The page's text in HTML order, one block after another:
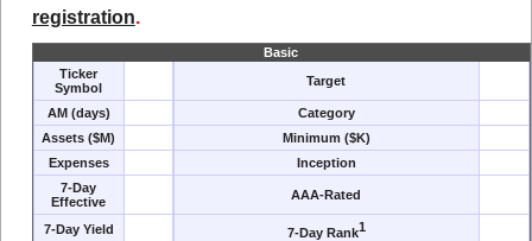
registration.
Basic
Ticker
Symbol
Target
AM (days)
Category
Assets ($M)
Minimum ($K)
Expenses
Inception
7-Day
Effective
AAA-Rated
7-Day Yield 7-Day Rank1